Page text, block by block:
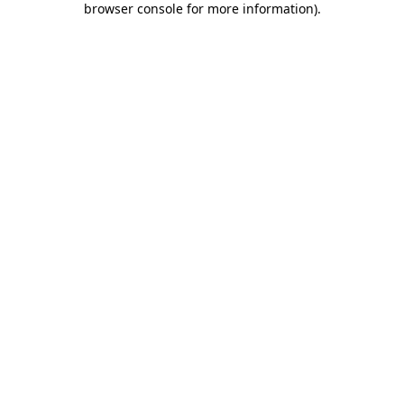
browser console for more information).